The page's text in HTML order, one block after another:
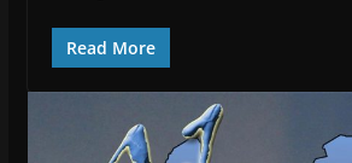
Read More